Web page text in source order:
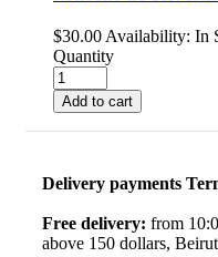
$30.00 Availability: In
Quantity
Add to cart
Delivery payments
Free delivery: from
above 150 dollars,